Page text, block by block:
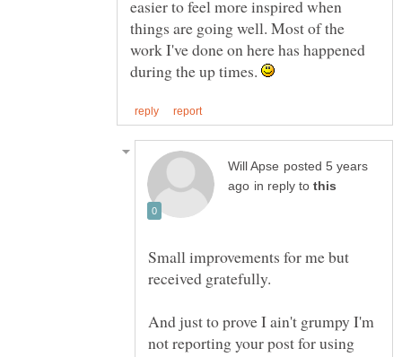
easier to feel more inspired when
things are going well. Most of the
work I've done on here has happened
during the up times.
posted 5 years
in reply to
Small improvements for me but
And just to prove I ain't grumpy I'm
not reporting your post for using